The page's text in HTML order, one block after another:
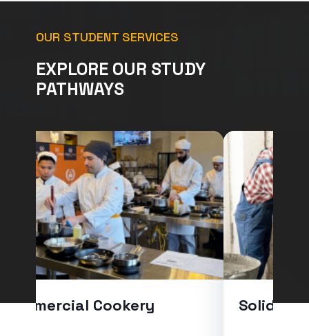
OUR STUDENT SERVICES
EXPLORE OUR STUDY
PATHWAYS
Cookery Solid